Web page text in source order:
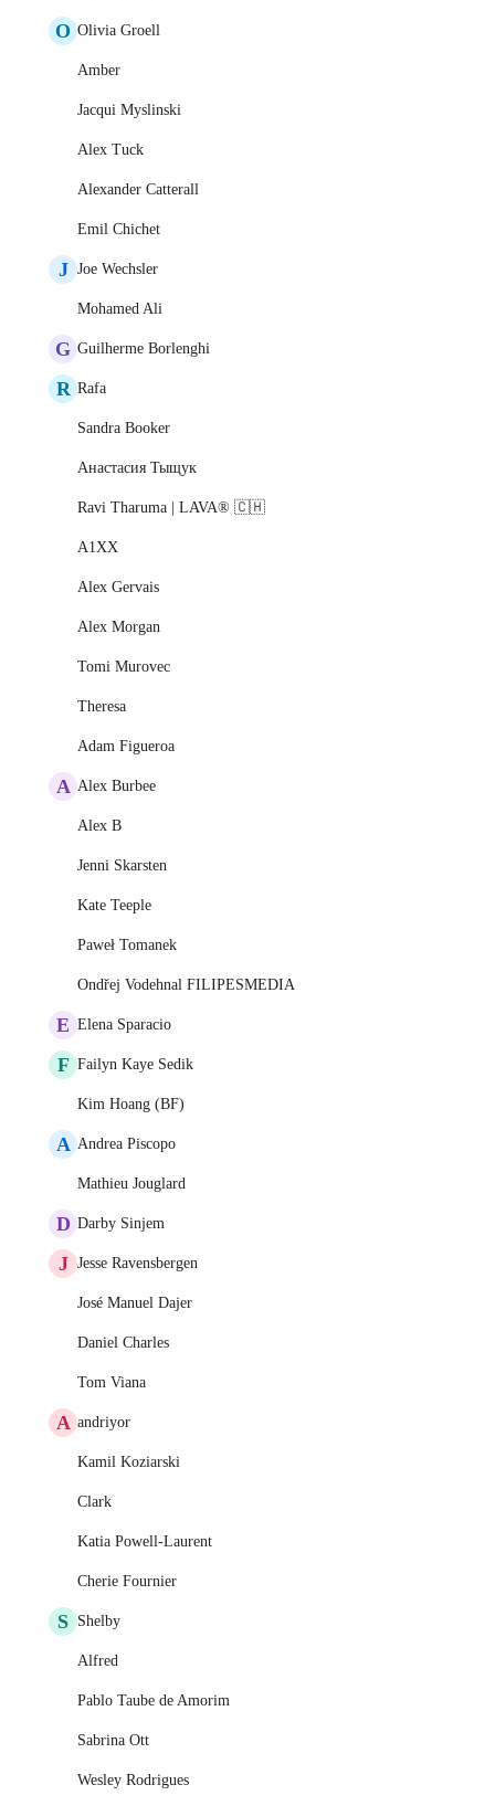
O Olivia Groell
Amber
Jacqui Myslinski
Alex Tuck
Alexander Catterall
Emil Chichet
J Joe Wechsler
Mohamed Ali
G Guilherme Borlenghi
R Rafa
Sandra Booker
Анастасия Тыщук
Ravi Tharuma | LAVA® 🇨🇭
A1XX
Alex Gervais
Alex Morgan
Tomi Murovec
Theresa
Adam Figueroa
A Alex Burbee
Alex B
Jenni Skarsten
Kate Teeple
Paweł Tomanek
Ondřej Vodehnal FILIPESMEDIA
E Elena Sparacio
F Failyn Kaye Sedik
Kim Hoang (BF)
A Andrea Piscopo
Mathieu Jouglard
D Darby Sinjem
J Jesse Ravensbergen
José Manuel Dajer
Daniel Charles
Tom Viana
A andriyor
Kamil Koziarski
Clark
Katia Powell-Laurent
Cherie Fournier
S Shelby
Alfred
Pablo Taube de Amorim
Sabrina Ott
Wesley Rodrigues